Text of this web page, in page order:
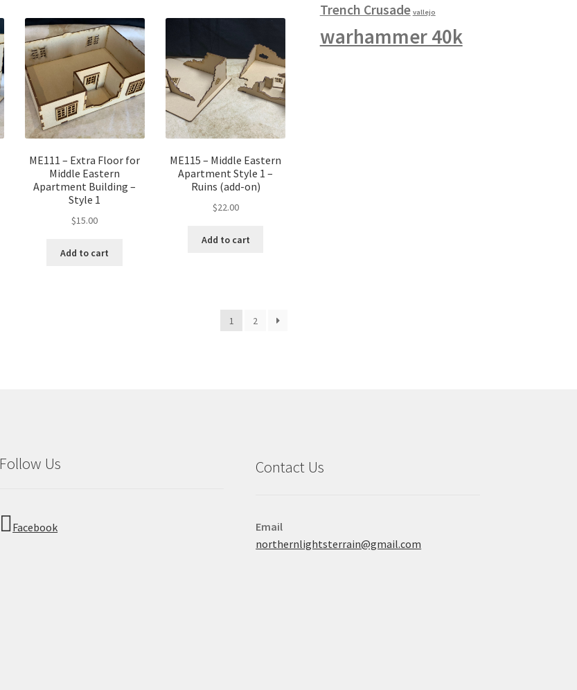
ME111 – Extra Floor for
Middle Eastern
Apartment Building –
Style 1
$15.00
Add to cart
ME115 – Middle Eastern
Apartment Style 1 –
Ruins (add-on)
$22.00
Add to cart
1 2
Trench Crusade vallejo
warhammer 40k
Follow Us
Facebook
Contact Us
Email
northernlightsterrain@gmail.com